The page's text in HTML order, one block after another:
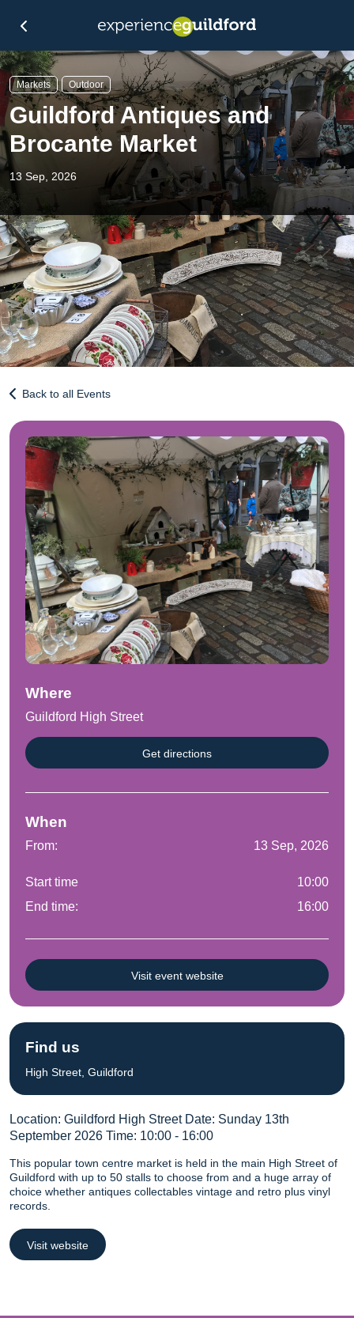
Markets Outdoor
Guildford Antiques and
Brocante Market
13 Sep, 2026
Back to all Events
Location: Guildford High Street Date: Sunday 13th
September 2026 Time: 10:00 - 16:00
This popular town centre market is held in the main High Street of
Guildford with up to 50 stalls to choose from and a huge array of
choice whether antiques collectables vintage and retro plus vinyl
records.
Visit website
Where
Guildford High Street
Get directions
When
From: 13 Sep, 2026
Start time
10:00
End time:
16:00
Visit event website
Find us
High Street, Guildford